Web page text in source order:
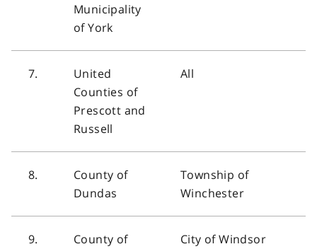
Municipality
of York
7.
United
Counties of
Prescott and
Russell
All
8.
County of
Dundas
Township of
Winchester
9.
County of
City of Windsor